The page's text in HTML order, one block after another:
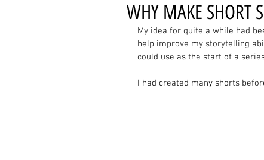
WHY MAKE SHORT
My idea for quite a while had
help improve my storytelling
could use as the start of a
I had created many shorts